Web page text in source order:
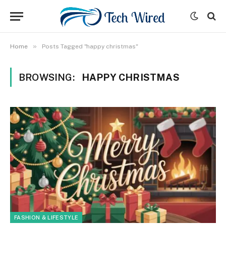
Home » Posts Tagged "happy christmas"
BROWSING: HAPPY CHRISTMAS
FASHION & LIFESTYLE